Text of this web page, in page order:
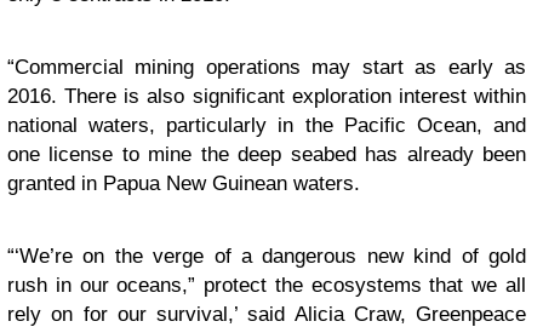
“Commercial mining operations may start as early as
2016. There is also significant exploration interest within
national waters, particularly in the Pacific Ocean, and
one license to mine the deep seabed has already been
granted in Papua New Guinean waters.
“‘We’re on the verge of a dangerous new kind of gold
rush in our oceans,” protect the ecosystems that we all
rely on for our survival,’ said Alicia Craw, Greenpeace